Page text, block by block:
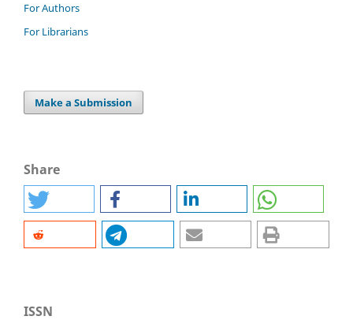
For Authors
For Librarians
Make a Submission
Share
ISSN